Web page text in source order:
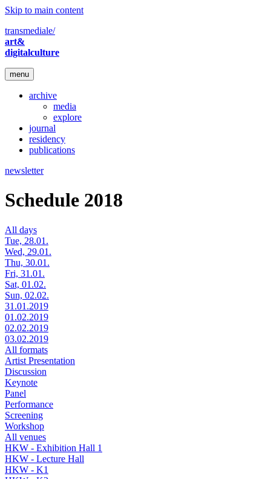
Skip to main content
transmediale/
art&
digitalculture
menu
archive
media
explore
journal
residency
publications
newsletter
Schedule 2018
All days
Tue, 28.01.
Wed, 29.01.
Thu, 30.01.
Fri, 31.01.
Sat, 01.02.
Sun, 02.02.
31.01.2019
01.02.2019
02.02.2019
03.02.2019
All formats
Artist Presentation
Discussion
Keynote
Panel
Performance
Screening
Workshop
All venues
HKW - Exhibition Hall 1
HKW - Lecture Hall
HKW - K1